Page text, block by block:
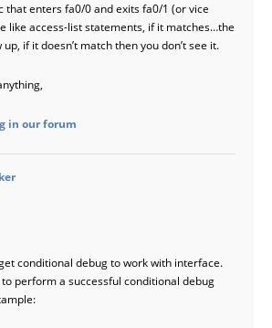
that enters fa0/0 and exits fa0/1 (or vice
like access-list statements, if it matches…the
if it doesn’t match then you don’t see it.
in our forum
conditional debug to work with interface.
perform a successful conditional debug